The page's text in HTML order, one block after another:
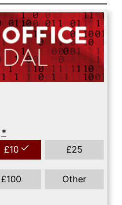
*
£10 £25
£100 Other